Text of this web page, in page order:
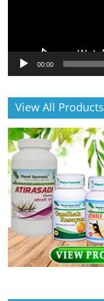
00:00
View All Products